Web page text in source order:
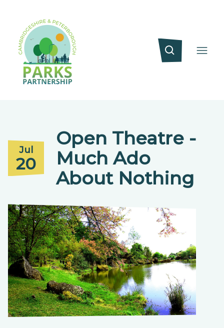
Jul
20
Open Theatre -
Much Ado
About Nothing